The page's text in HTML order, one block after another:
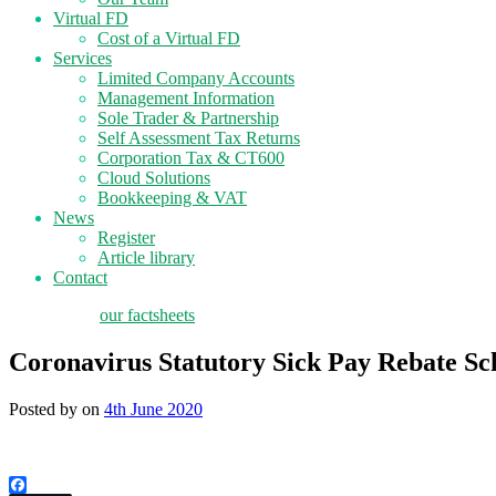
Virtual FD
Cost of a Virtual FD
Services
Limited Company Accounts
Management Information
Sole Trader & Partnership
Self Assessment Tax Returns
Corporation Tax & CT600
Cloud Solutions
Bookkeeping & VAT
News
Register
Article library
Contact
our factsheets
Coronavirus Statutory Sick Pay Rebate
Posted by on 4th June 2020